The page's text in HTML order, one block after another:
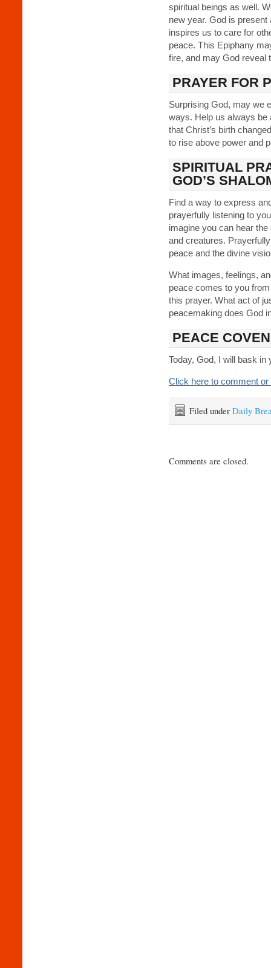
spiritual beings as well.
new year. God is
inspires us to care for
peace. This Epiphany
fire, and may God reveal
PRAYER FOR
Surprising God, may we
ways. Help us always
that Christ’s birth
to rise above power and
SPIRITUAL
GOD’S
Find a way to express
prayerfully listening to
imagine you can hear the
and creatures.
peace and the divine
What images, feelings,
peace comes to you
this prayer. What act of
peacemaking does God
PEACE
Today, God, I will bask in
Click here to comment or
Filed under Daily
Comments are closed.